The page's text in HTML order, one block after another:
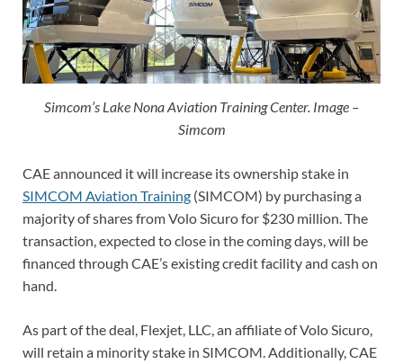
Simcom’s Lake Nona Aviation Training Center. Image –
Simcom
CAE announced it will increase its ownership stake in
SIMCOM Aviation Training (SIMCOM) by purchasing a
majority of shares from Volo Sicuro for $230 million. The
transaction, expected to close in the coming days, will be
financed through CAE’s existing credit facility and cash on
hand.
As part of the deal, Flexjet, LLC, an affiliate of Volo Sicuro,
will retain a minority stake in SIMCOM. Additionally, CAE